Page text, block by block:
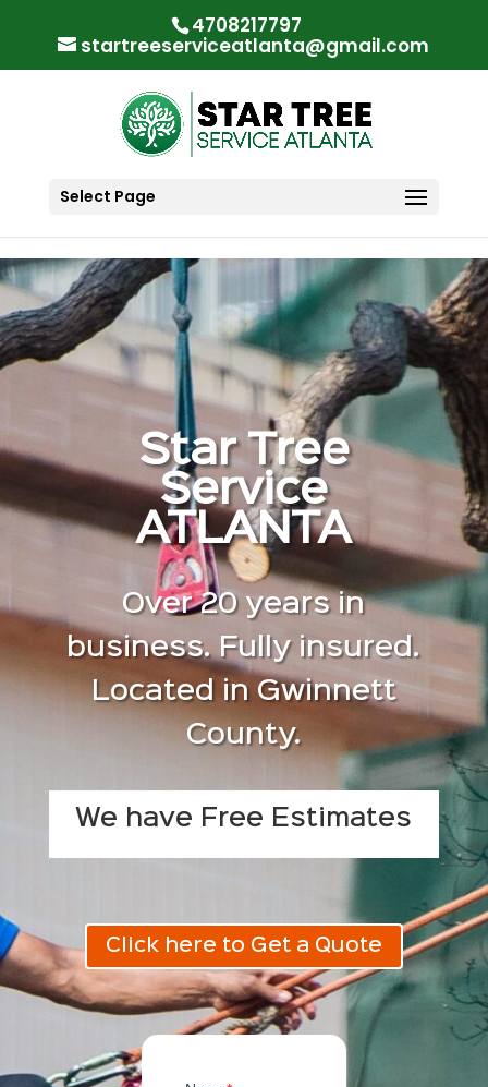
4708217797
startreeserviceatlanta@gmail.com
Select Page
Star Tree
Service
ATLANTA
Over 20 years in
business. Fully insured.
Located in Gwinnett
County.
We have Free Estimates
Click here to Get a Quote